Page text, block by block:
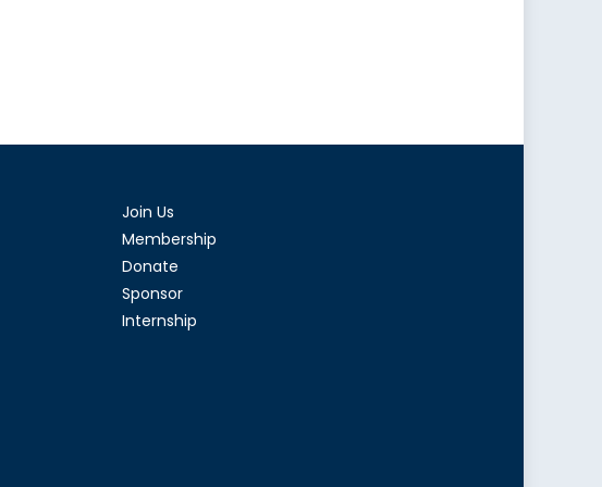
Join Us
Membership
Donate
Sponsor
Internship